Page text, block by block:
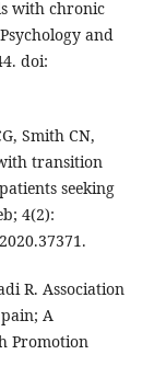
with chronic
and
doi:
Smith CN,
transition
seeking
4(2):
R. Association
A
Promotion